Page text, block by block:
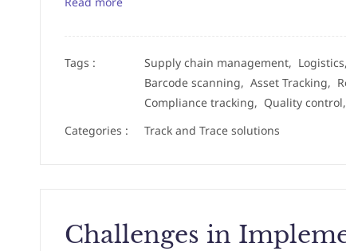
Tags : Supply chain management, Logistics,
Barcode scanning, Asset Tracking,
Compliance tracking, Quality control,
Categories :
Track and Trace solutions
Challenges in